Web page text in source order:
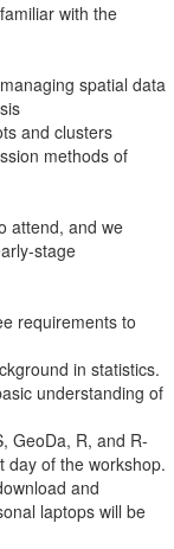
with the
spatial data
and clusters
methods of
attend, and we
stage
requirements to
in statistics.
understanding of
GeoDa, R, and R-
day of the workshop.
and
laptops will be